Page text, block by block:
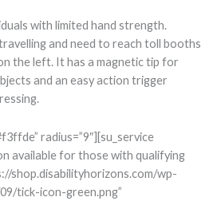
with limited hand strength.
and need to reach toll booths
the left. It has a magnetic tip for
and an easy action trigger
radius=”9″][su_service
available for those with qualifying
shop.disabilityhorizons.com/wp-
tick-icon-green.png”